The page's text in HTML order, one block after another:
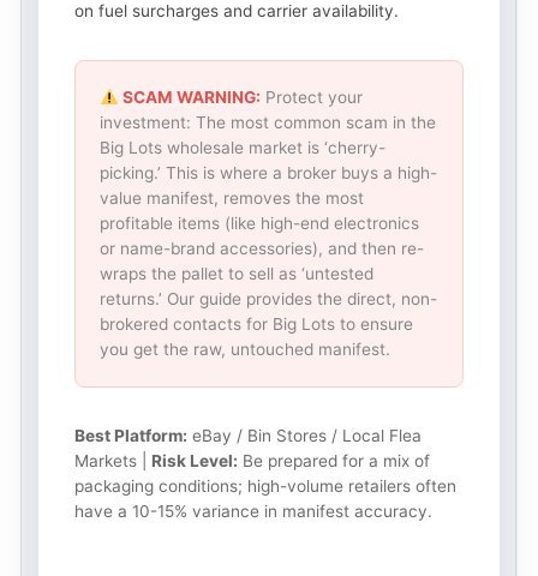
on fuel surcharges and carrier availability.
SCAM WARNING: Protect your
investment: The most common scam in the
Big Lots wholesale market is ‘cherry-
picking.’ This is where a broker buys a high-
value manifest, removes the most
profitable items (like high-end electronics
or name-brand accessories), and then re-
wraps the pallet to sell as ‘untested
returns.’ Our guide provides the direct, non-
brokered contacts for Big Lots to ensure
you get the raw, untouched manifest.
Best Platform: eBay / Bin Stores / Local Flea
Markets | Risk Level: Be prepared for a mix of
packaging conditions; high-volume retailers often
have a 10-15% variance in manifest accuracy.